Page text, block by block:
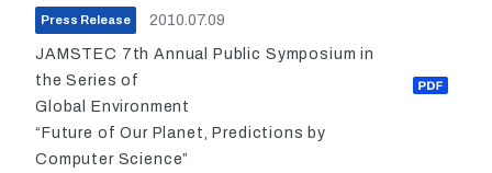
Press Release 2010.07.09
JAMSTEC 7th Annual Public Symposium in
the Series of
Global Environment
“Future of Our Planet, Predictions by
Computer Science”